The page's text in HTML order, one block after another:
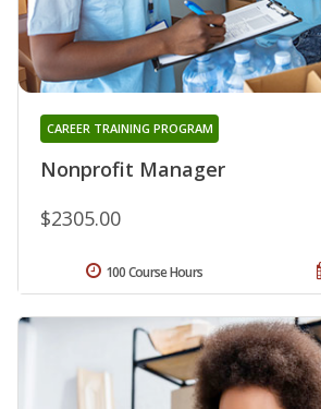
Nonprofit Manager
CAREER TRAINING PROGRAM
$2305.00
100 Course Hours